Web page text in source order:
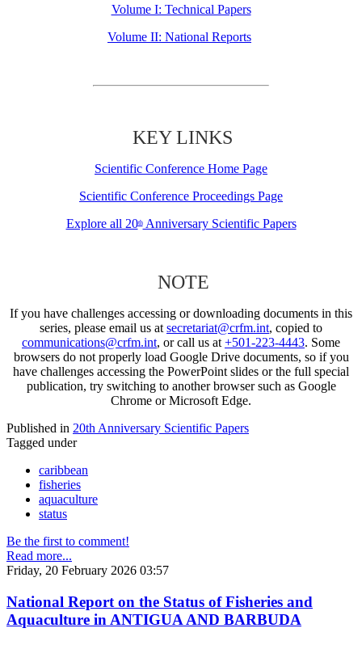
Volume I: Technical Papers
Volume II: National Reports
KEY LINKS
Scientific Conference Home Page
Scientific Conference Proceedings Page
Explore all 20thAnniversary Scientific Papers
NOTE
If you have challenges accessing or downloading documents in this
series, please email us at secretariat@crfm.int, copied to
communications@crfm.int, or call us at +501-223-4443. Some
browsers do not properly load Google Drive documents, so if you
have challenges accessing the PowerPoint slides or the full special
publication, try switching to another browser such as Google
Chrome or Microsoft Edge.
Published in 20th Anniversary Scientific Papers
Tagged under
caribbean
fisheries
aquaculture
status
Be the first to comment!
Read more...
Friday, 20 February 2026 03:57
National Report on the Status of Fisheries and
Aquaculture in ANTIGUA AND BARBUDA